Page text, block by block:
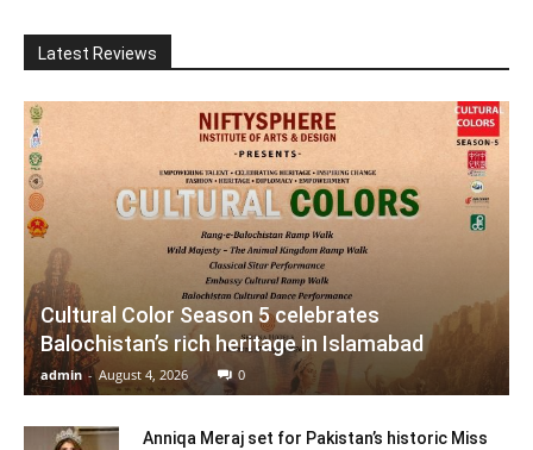
Latest Reviews
Cultural Color Season 5 celebrates
Balochistan’s rich heritage in Islamabad
admin - August 4, 2026 0
Anniqa Meraj set for Pakistan’s historic Miss